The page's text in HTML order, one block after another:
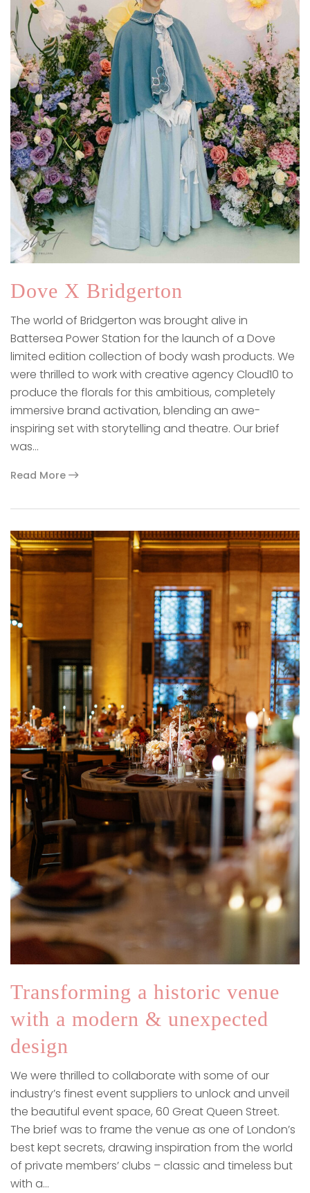
Dove X Bridgerton
The world of Bridgerton was brought alive in
Battersea Power Station for the launch of a Dove
limited edition collection of body wash products. We
were thrilled to work with creative agency Cloud10 to
produce the florals for this ambitious, completely
immersive brand activation, blending an awe-
inspiring set with storytelling and theatre. Our brief
was…
Read More
Transforming a historic venue
with a modern & unexpected
design
We were thrilled to collaborate with some of our
industry’s finest event suppliers to unlock and unveil
the beautiful event space, 60 Great Queen Street.
The brief was to frame the venue as one of London’s
best kept secrets, drawing inspiration from the world
of private members’ clubs – classic and timeless but
with a…